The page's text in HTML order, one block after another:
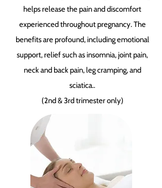
helps release the pain and discomfort
experienced throughout pregnancy. The
benefits are profound, including emotional
support, relief such as insomnia, joint pain,
neck and back pain, leg cramping, and
sciatica..
(2nd & 3rd trimester only)